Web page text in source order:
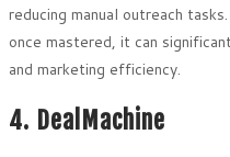
reducing manual outreach
once mastered, it can
and marketing efficiency.
4. DealMachine